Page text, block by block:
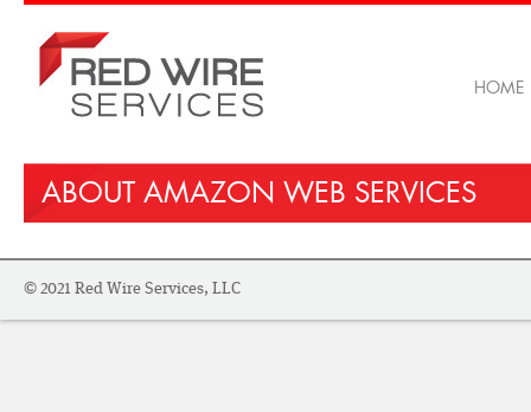
HOME
ABOUT AMAZON WEB SERVICES
© 2021 Red Wire Services, LLC